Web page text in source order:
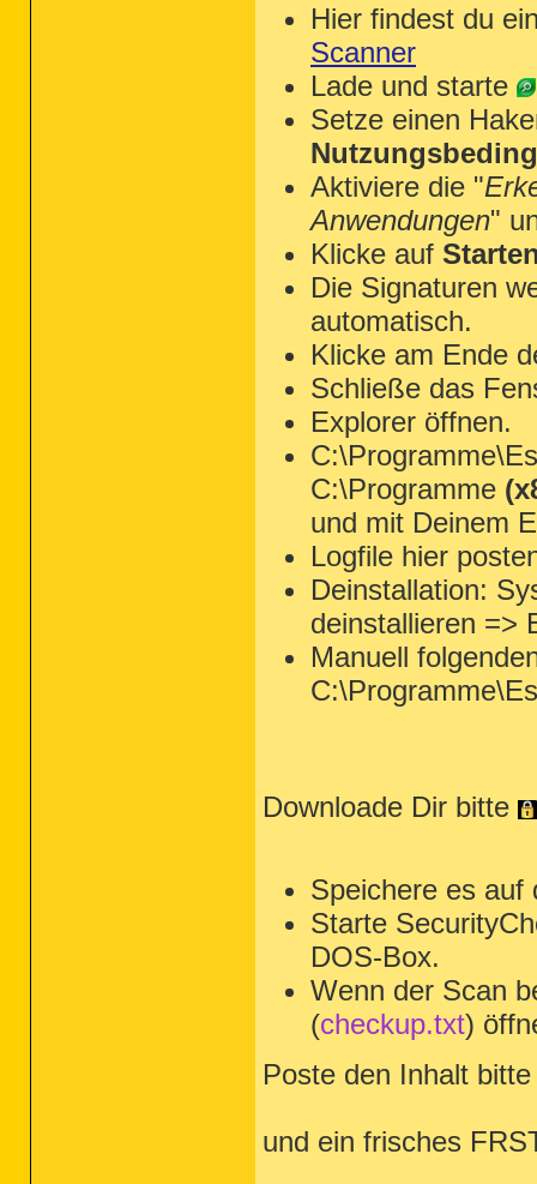
Hier findest du
Scanner
Lade und starte
Setze einen
Aktiviere die "
Anwendungen"
Klicke auf
Die Signaturen
automatisch.
Klicke am Ende
Schließe das
Explorer öffnen.
C:\Programme
und mit Deinem
Logfile hier
Deinstallation:
deinstallieren =>
Manuell
Downloade Dir bitte
Speichere es auf
Starte
DOS-Box.
Wenn der Scan
(checkup.txt)
Poste den Inhalt
und ein frisches